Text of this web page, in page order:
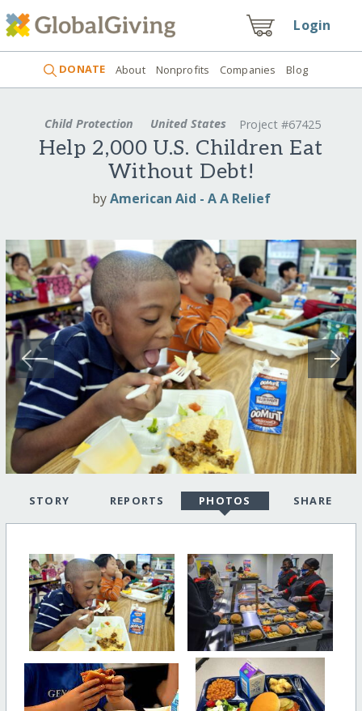
Login
DONATE About Nonprofits Companies Blog
Child Protection United States Project #67425
Help 2,000 U.S. Children Eat
Without Debt!
byAmerican Aid - A A Relief
STORY REPORTS PHOTOS SHARE